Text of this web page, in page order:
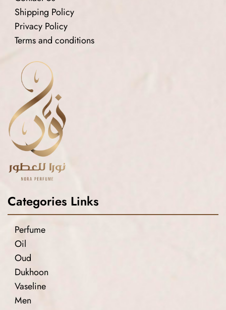
Shipping Policy
Privacy Policy
Terms and conditions
Categories Links
Perfume
Oil
Oud
Dukhoon
Vaseline
Men